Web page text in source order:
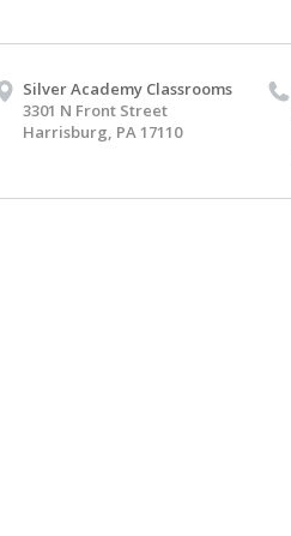
Silver Academy Classrooms
3301 N Front Street
Harrisburg, PA 17110